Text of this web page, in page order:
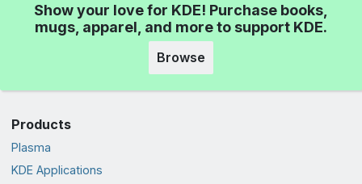
Show your love for KDE! Purchase books,
mugs, apparel, and more to support KDE.
Browse
Products
Plasma
KDE Applications